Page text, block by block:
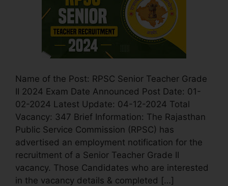
Name of the Post: RPSC Senior Teacher Grade
II 2024 Exam Date Announced Post Date: 01-
02-2024 Latest Update: 04-12-2024 Total
Vacancy: 347 Brief Information: The Rajasthan
Public Service Commission (RPSC) has
advertised an employment notification for the
recruitment of a Senior Teacher Grade II
vacancy. Those Candidates who are interested
in the vacancy details & completed […]